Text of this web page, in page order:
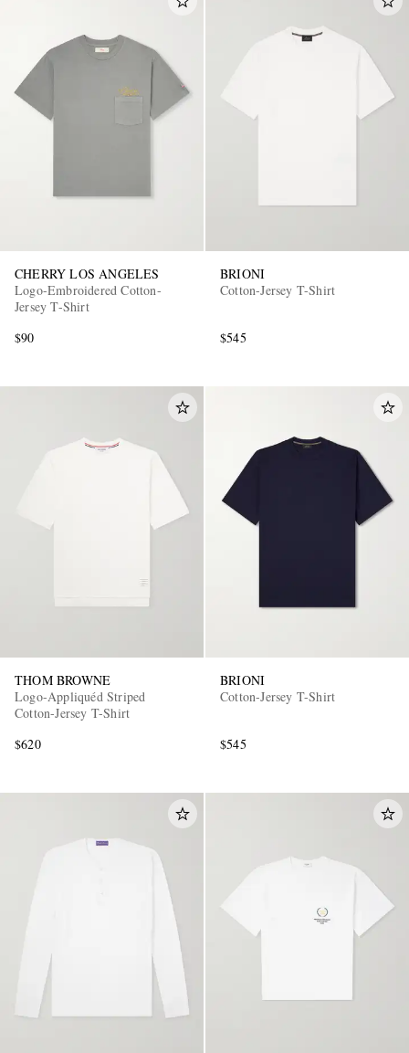
CHERRY LOS ANGELES
Logo-Embroidered Cotton-
Jersey T-Shirt
$90
BRIONI
Cotton-Jersey T-Shirt
$545
THOM BROWNE
Logo-Appliquéd Striped
Cotton-Jersey T-Shirt
$620
BRIONI
Cotton-Jersey T-Shirt
$545